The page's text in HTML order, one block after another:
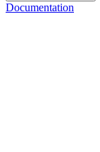
Documentation